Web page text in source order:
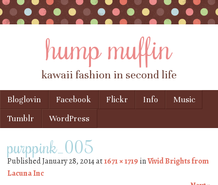
hump muffin
kawaii fashion in second life
Menu
Skip to content
Bloglovin Facebook Flickr Info
Music
Tumblr
WordPress
purppink_005
PublishedJanuary 28, 2014at1671 × 1719 inVivid Brights from
Lacuna Inc